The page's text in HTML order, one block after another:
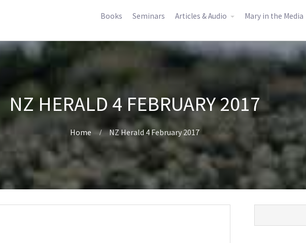
Books Seminars Articles & Audio Mary in the Media
NZ HERALD 4 FEBRUARY 2017
Home NZ Herald 4 February 2017